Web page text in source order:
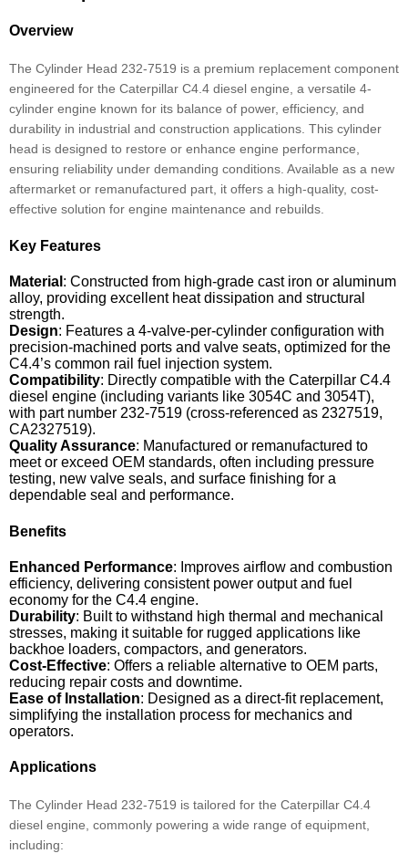
Overview
The Cylinder Head 232-7519 is a premium replacement component
engineered for the Caterpillar C4.4 diesel engine, a versatile 4-
cylinder engine known for its balance of power, efficiency, and
durability in industrial and construction applications. This cylinder
head is designed to restore or enhance engine performance,
ensuring reliability under demanding conditions. Available as a new
aftermarket or remanufactured part, it offers a high-quality, cost-
effective solution for engine maintenance and rebuilds.
Key Features
Material : Constructed from high-grade cast iron or aluminum
alloy, providing excellent heat dissipation and structural
strength.
Design: Features a 4-valve-per-cylinder configuration with
precision-machined ports and valve seats, optimized for the
C4.4’s common rail fuel injection system.
Compatibility: Directly compatible with the Caterpillar C4.4
diesel engine (including variants like 3054C and 3054T),
with part number 232-7519 (cross-referenced as 2327519,
CA2327519).
Quality Assurance: Manufactured or remanufactured to
meet or exceed OEM standards, often including pressure
testing, new valve seals, and surface finishing for a
dependable seal and performance.
Benefits
Enhanced Performance: Improves airflow and combustion
efficiency, delivering consistent power output and fuel
economy for the C4.4 engine.
Durability: Built to withstand high thermal and mechanical
stresses, making it suitable for rugged applications like
backhoe loaders, compactors, and generators.
Cost-Effective: Offers a reliable alternative to OEM parts,
reducing repair costs and downtime.
Ease of Installation: Designed as a direct-fit replacement,
simplifying the installation process for mechanics and
operators.
Applications
The Cylinder Head 232-7519 is tailored for the Caterpillar C4.4
diesel engine, commonly powering a wide range of equipment,
including: